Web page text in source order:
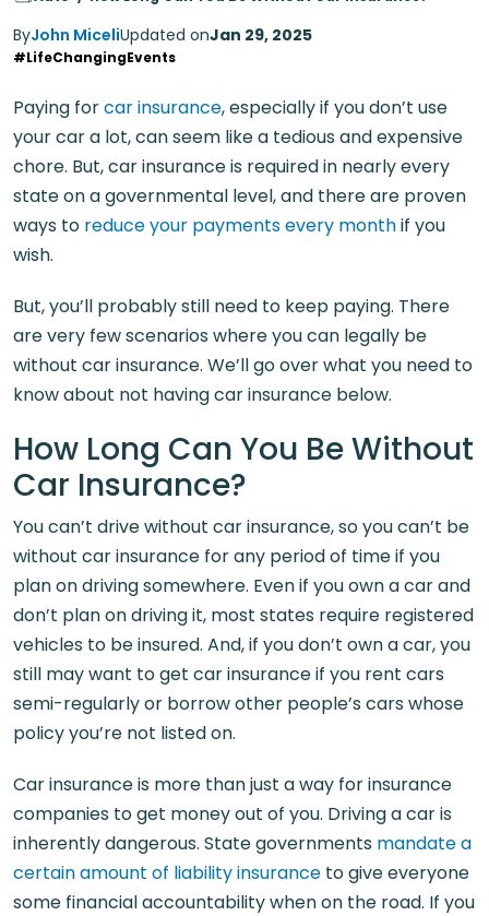
ByJohn MiceliUpdated onJan 29, 2025
#LifeChangingEvents
Paying forcar insurance, especially if you don’t use
your car a lot, can seem like a tedious and expensive
chore. But, car insurance is required in nearly every
state on a governmental level, and there are proven
ways to reduce your payments every monthif you
wish.
But, you’ll probably still need to keep paying. There
are very few scenarios where you can legally be
without car insurance. We’ll go over what you need to
know about not having car insurance below.
How Long Can You Be Without
Car Insurance?
You can’t drive without car insurance, so you can’t be
without car insurance for any period of time if you
plan on driving somewhere. Even if you own a car and
don’t plan on driving it, most states require registered
vehicles to be insured. And, if you don’t own a car, you
still may want to get car insurance if you rent cars
semi-regularly or borrow other people’s cars whose
policy you’re not listed on.
Car insurance is more than just a way for insurance
companies to get money out of you. Driving a car is
inherently dangerous. State governments mandate a
certain amount of liability insurance to give everyone
some financial accountability when on the road. If you